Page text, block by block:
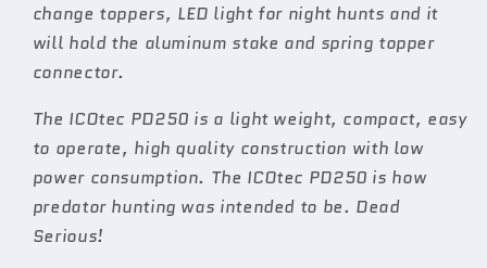
change toppers, LED light for night hunts and it
will hold the aluminum stake and spring topper
connector.
The ICOtec PD250 is a light weight, compact, easy
to operate, high quality construction with low
power consumption. The ICOtec PD250 is how
predator hunting was intended to be. Dead
Serious!